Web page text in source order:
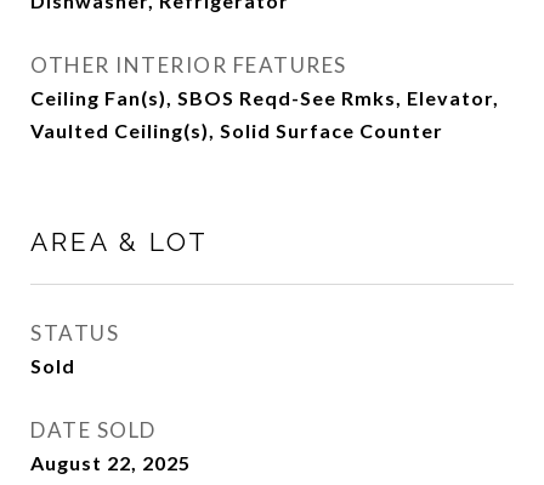
OTHER INTERIOR FEATURES
Ceiling Fan(s), SBOS Reqd-See Rmks, Elevator,
Vaulted Ceiling(s), Solid Surface Counter
AREA & LOT
STATUS
Sold
DATE SOLD
August 22, 2025